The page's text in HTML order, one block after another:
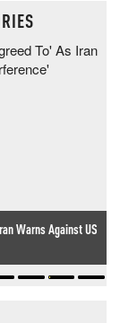
Warns Against US